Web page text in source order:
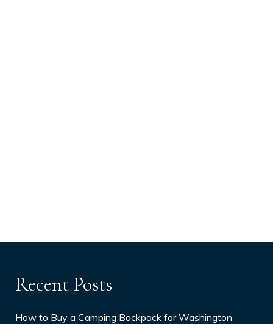
Recent Posts
How to Buy a Camping Backpack for Washington